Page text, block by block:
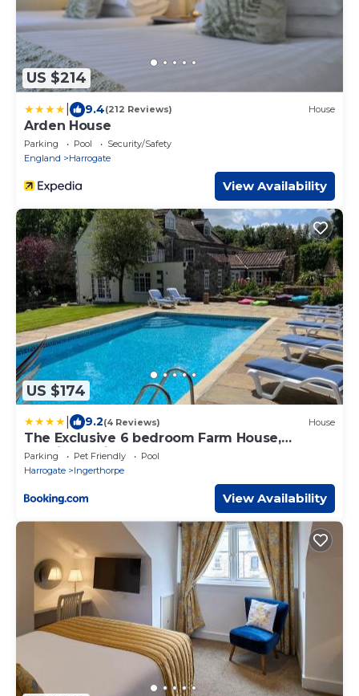
US $214
9.4(212 Reviews) House
Arden House
Parking Pool
Security/Safety
England
Harrogate
View Availability
US $174
9.2(4 Reviews) House
The Exclusive 6 bedroom Farm House,
Markington incl heated pool and The
Richmond Hill one bedroom Cottage
Parking Pet Friendly
Pool
Harrogate
Ingerthorpe
View Availability